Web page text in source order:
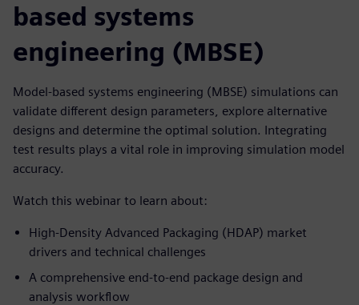
based systems
engineering (MBSE)
Model-based systems engineering (MBSE) simulations can
validate different design parameters, explore alternative
designs and determine the optimal solution. Integrating
test results plays a vital role in improving simulation model
accuracy.
Watch this webinar to learn about:
High-Density Advanced Packaging (HDAP) market
drivers and technical challenges
A comprehensive end-to-end package design and
analysis workflow